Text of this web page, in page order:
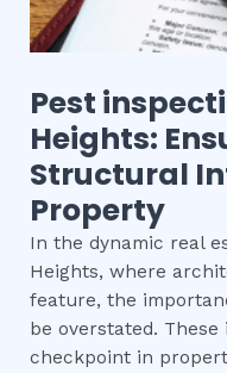
Pest
Heights:
Structural
Property
In the dynamic real
Heights, where
feature, the
be overstated.
checkpoint in